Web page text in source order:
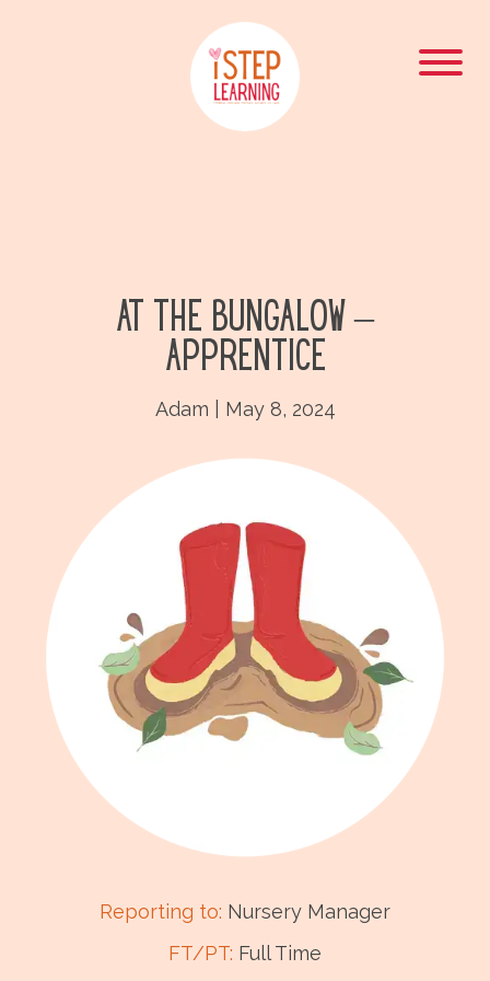
At the Bungalow –
Apprentice
Adam May 8, 2024
Reporting to: Nursery Manager
FT/PT: Full Time